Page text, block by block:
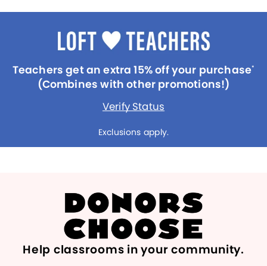
Teachers get an extra 15% off your purchase*
(Combines with other promotions!)
Verify Status
Exclusions apply.
Help classrooms in your community.